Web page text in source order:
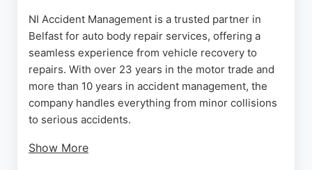
NI Accident Management is a trusted partner in
Belfast for auto body repair services, offering a
seamless experience from vehicle recovery to
repairs. With over 23 years in the motor trade and
more than 10 years in accident management, the
company handles everything from minor collisions
to serious accidents.
Show More